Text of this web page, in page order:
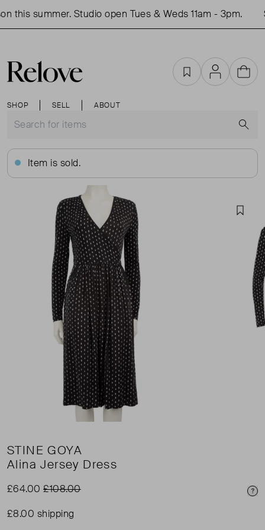
this summer. Studio open Tues & Weds 11am - 3pm.
SHOP SELL ABOUT
FavouritesAccountCart
Item is sold.
STINE GOYA
Alina Jersey Dress
£64.00£108.00
£8.00 shipping